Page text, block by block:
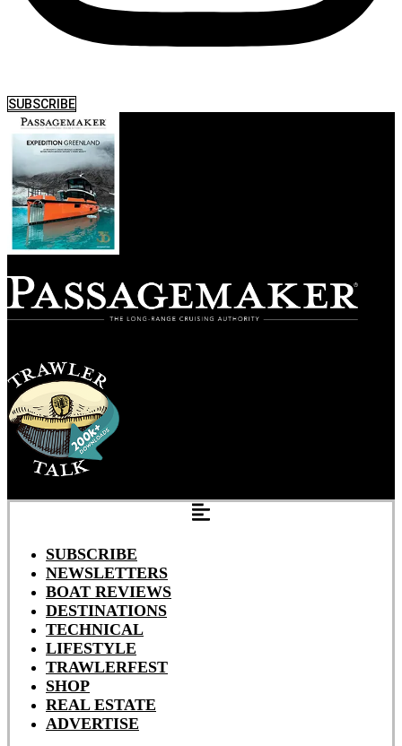
SUBSCRIBE
SUBSCRIBE
NEWSLETTERS
BOAT REVIEWS
DESTINATIONS
TECHNICAL
LIFESTYLE
TRAWLERFEST
SHOP
REAL ESTATE
ADVERTISE